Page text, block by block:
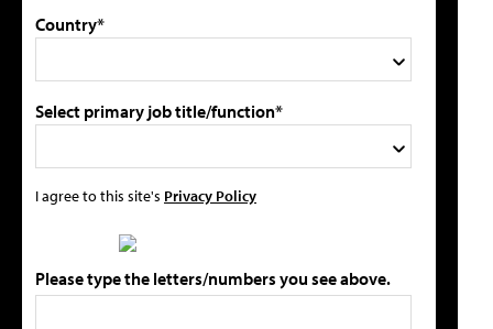
Country*
Select primary job title/function*
I agree to this site's Privacy Policy
Please type the letters/numbers you see above.